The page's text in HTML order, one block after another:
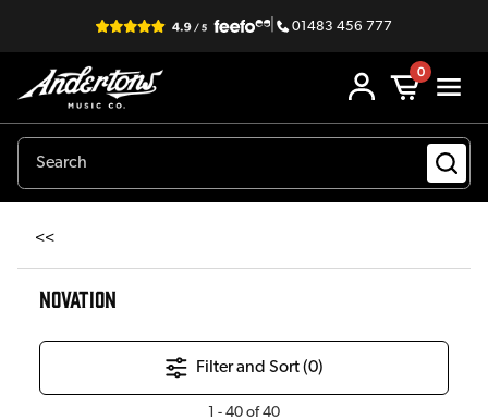
| 01483 456 777
0
<<
NOVATION
Filter and Sort (0)
1 - 40 of40